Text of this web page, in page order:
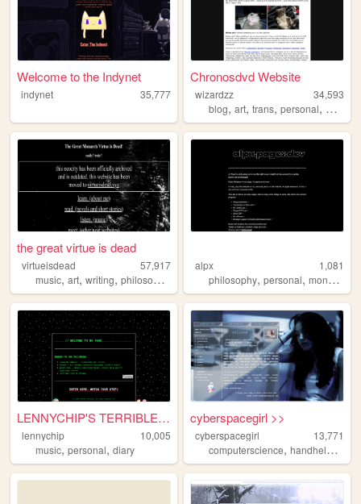
Welcome to the Indynet
indynet 35,777
Chronosdvd Website
wizardzz
34,593
blog,art,trans,personal, movies
the great virtue is dead
virtueisdead
57,917
music, art, writing, philosophy psychology
alpx
1,081
philosophy,personal,monochrome
LENNYCHIP'S TERRIBLE, HORRIB...
lennychip
10,005
music, personal, diary
cyberspacegirl >>
cyberspacegirl
13,771
computerscience,handhelds